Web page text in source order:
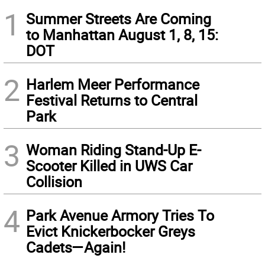
1
Summer Streets Are Coming
to Manhattan August 1, 8, 15:
DOT
2 Harlem Meer Performance
Festival Returns to Central
Park
3 Woman Riding Stand-Up E-
Scooter Killed in UWS Car
Collision
4 Park Avenue Armory Tries To
Evict Knickerbocker Greys
Cadets—Again!